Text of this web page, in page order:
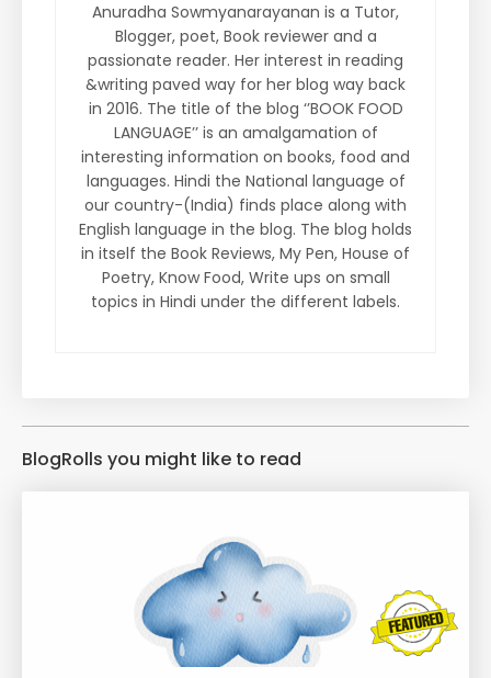
Anuradha Sowmyanarayanan is a Tutor,
Blogger, poet, Book reviewer and a
passionate reader. Her interest in reading
&writing paved way for her blog way back
in 2016. The title of the blog ‘’BOOK FOOD
LANGUAGE’’ is an amalgamation of
interesting information on books, food and
languages. Hindi the National language of
our country-(India) finds place along with
English language in the blog. The blog holds
in itself the Book Reviews, My Pen, House of
Poetry, Know Food, Write ups on small
topics in Hindi under the different labels.
BlogRolls you might like to read